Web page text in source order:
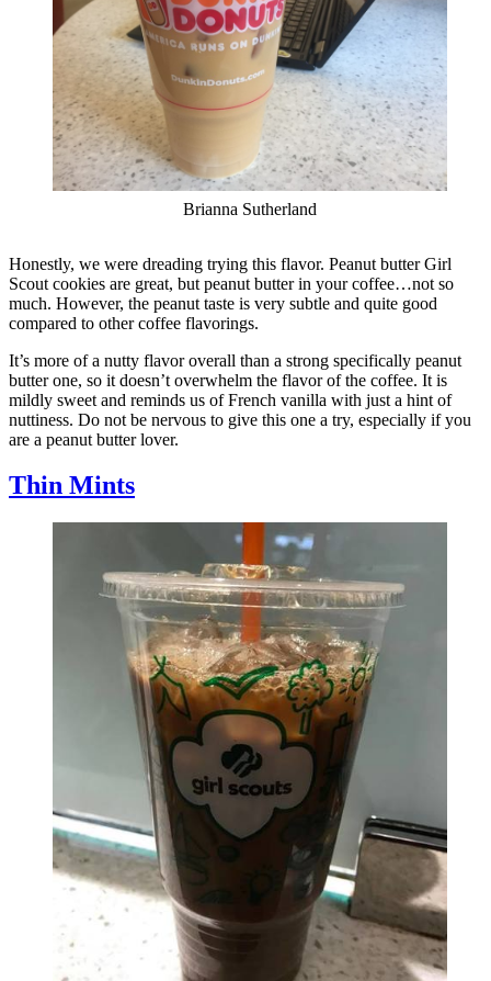
Brianna Sutherland
Honestly, we were dreading trying this flavor. Peanut butter Girl
Scout cookies are great, but peanut butter in your coffee…not so
much. However, the peanut taste is very subtle and quite good
compared to other coffee flavorings.
It’s more of a nutty flavor overall than a strong specifically peanut
butter one, so it doesn’t overwhelm the flavor of the coffee. It is
mildly sweet and reminds us of French vanilla with just a hint of
nuttiness. Do not be nervous to give this one a try, especially if you
are a peanut butter lover.
Thin Mints